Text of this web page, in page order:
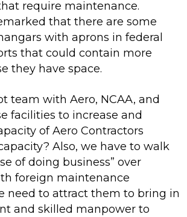
require maintenance.
that there are some
with aprons in federal
that could contain more
they have space.
team with Aero, NCAA, and
facilities to increase and
of Aero Contractors
Also, we have to walk
of doing business” over
foreign maintenance
need to attract them to bring in
and skilled manpower to